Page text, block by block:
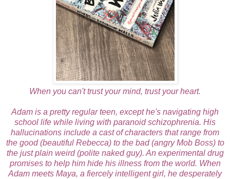
When you can't trust your mind, trust your heart.
Adam is a pretty regular teen, except he's navigating high
school life while living with paranoid schizophrenia. His
hallucinations include a cast of characters that range from
the good (beautiful Rebecca) to the bad (angry Mob Boss) to
the just plain weird (polite naked guy). An experimental drug
promises to help him hide his illness from the world. When
Adam meets Maya, a fiercely intelligent girl, he desperately